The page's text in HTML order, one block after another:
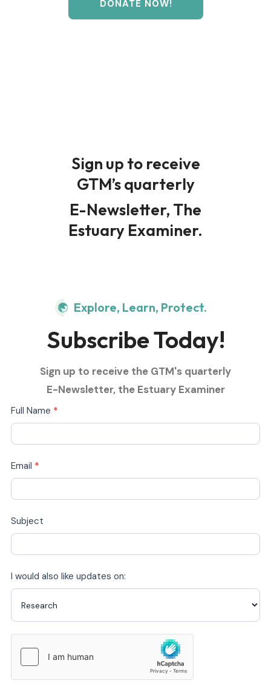
DONATE NOW!
Sign up to receive
GTM’s quarterly
E-Newsletter, The
Estuary Examiner.
Explore, Learn, Protect.
Subscribe Today!
Sign up to receive the GTM's quarterly
E-Newsletter, the Estuary Examiner
Subscribe
Today
Full Name *
Email *
Subject
I would also like updates on: